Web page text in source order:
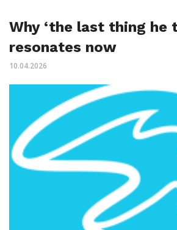
Why ‘the last thing he
resonates now
10.04.2026